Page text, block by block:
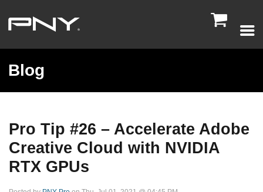

Blog
Pro Tip #26 – Accelerate Adobe
Creative Cloud with NVIDIA
RTX GPUs